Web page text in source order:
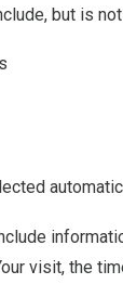
but is
visit, the